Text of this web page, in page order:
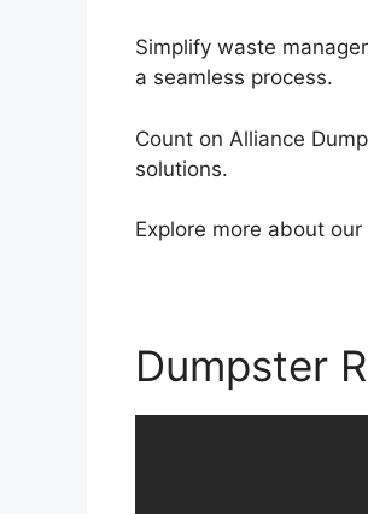
Simplify waste
a seamless process.
Count on Alliance
solutions.
Explore more about
Dumpster